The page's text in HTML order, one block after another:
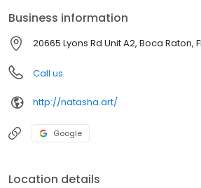
Business information
20665 Lyons Rd Unit A2, Boca Raton,
Call us
http://natasha.art/
Google
Location details